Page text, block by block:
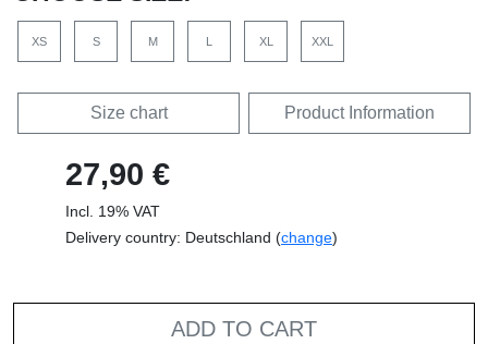
XS S M L XL XXL
Size chart Product Information
27,90 €
Incl. 19% VAT
Delivery country: Deutschland (change)
ADD TO CART